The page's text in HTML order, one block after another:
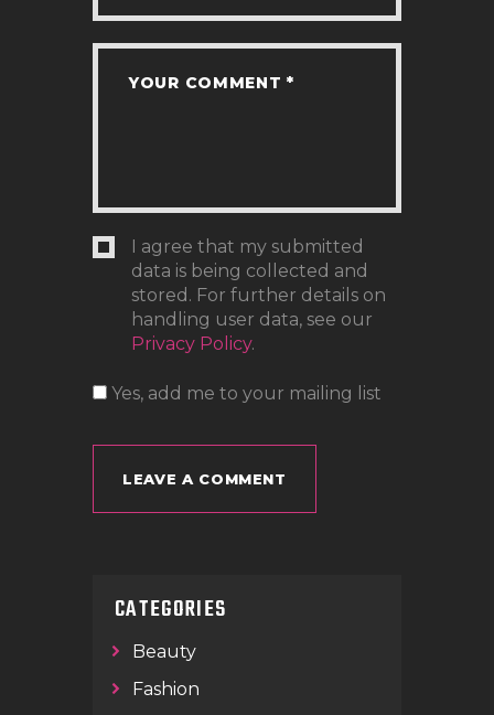
I agree that my submitted
data is being collected and
stored. For further details on
handling user data, see our
Privacy Policy.
Yes, add me to your mailing list
CATEGORIES
Beauty
Fashion